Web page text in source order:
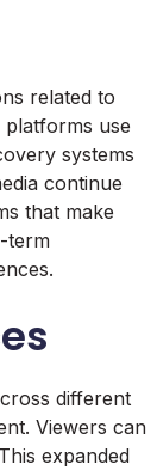
related to
use
systems
continue
that make
term
different
Viewers can
expanded